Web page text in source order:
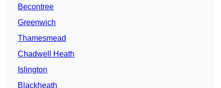
Becontree
Greenwich
Thamesmead
Chadwell Heath
Islington
Blackheath